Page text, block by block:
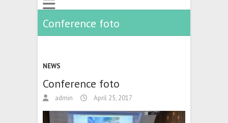
Conference foto
NEWS
Conference foto
admin April 25, 2017